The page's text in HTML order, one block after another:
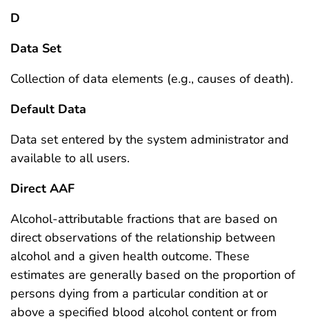
D
Data Set
Collection of data elements (e.g., causes of death).
Default Data
Data set entered by the system administrator and
available to all users.
Direct AAF
Alcohol-attributable fractions that are based on
direct observations of the relationship between
alcohol and a given health outcome. These
estimates are generally based on the proportion of
persons dying from a particular condition at or
above a specified blood alcohol content or from